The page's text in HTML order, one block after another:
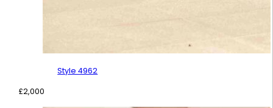
Style 4962
£2,000